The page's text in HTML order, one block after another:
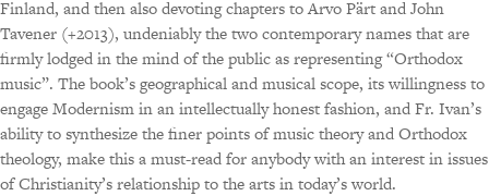
Finland, and then also devoting chapters to Arvo Pärt and John
Tavener (+2013), undeniably the two contemporary names that are
firmly lodged in the mind of the public as representing “Orthodox
music”. The book’s geographical and musical scope, its willingness to
engage Modernism in an intellectually honest fashion, and Fr. Ivan’s
ability to synthesize the finer points of music theory and Orthodox
theology, make this a must-read for anybody with an interest in issues
of Christianity’s relationship to the arts in today’s world.